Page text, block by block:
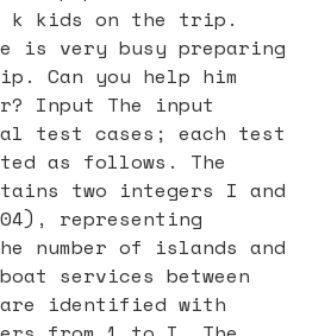
k kids on the trip.
is very busy preparing
Can you help him
Input The input
test cases; each test
as follows. The
two integers I and
representing
number of islands and
services between
identified with